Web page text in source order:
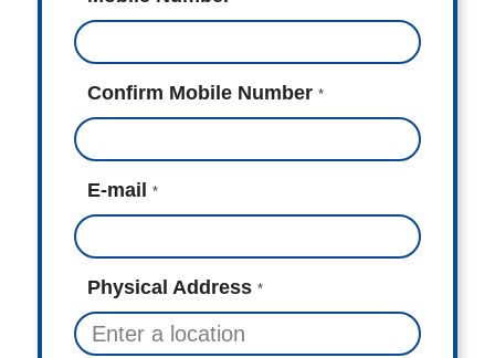
Confirm Mobile Number *
E-mail *
Physical Address *